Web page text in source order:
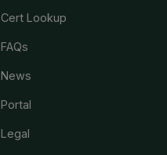
Cert Lookup
FAQs
News
Portal
Legal